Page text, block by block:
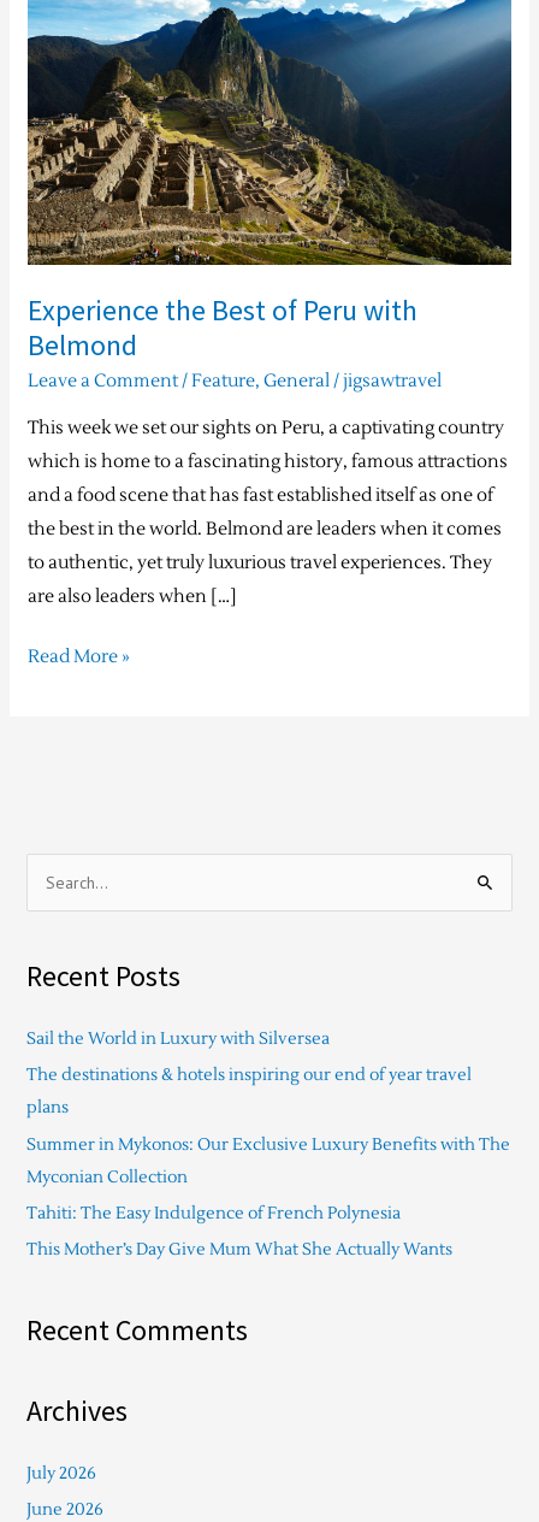
Experience the Best of Peru with
Belmond
Leave a Comment/Feature,General/jigsawtravel
This week we set our sights on Peru, a captivating country
which is home to a fascinating history, famous attractions
and a food scene that has fast established itself as one of
the best in the world. Belmond are leaders when it comes
to authentic, yet truly luxurious travel experiences. They
are also leaders when […]
Best
of
with
Belmond
Read More »
r
h
f
o
r
:
Recent Posts
Sail the World in Luxury with Silversea
The destinations & hotels inspiring our end of year travel
plans
Summer in Mykonos: Our Exclusive Luxury Benefits with The
Myconian Collection
Tahiti: The Easy Indulgence of French Polynesia
This Mother’s Day Give Mum What She Actually Wants
Recent Comments
Archives
July 2026
June 2026